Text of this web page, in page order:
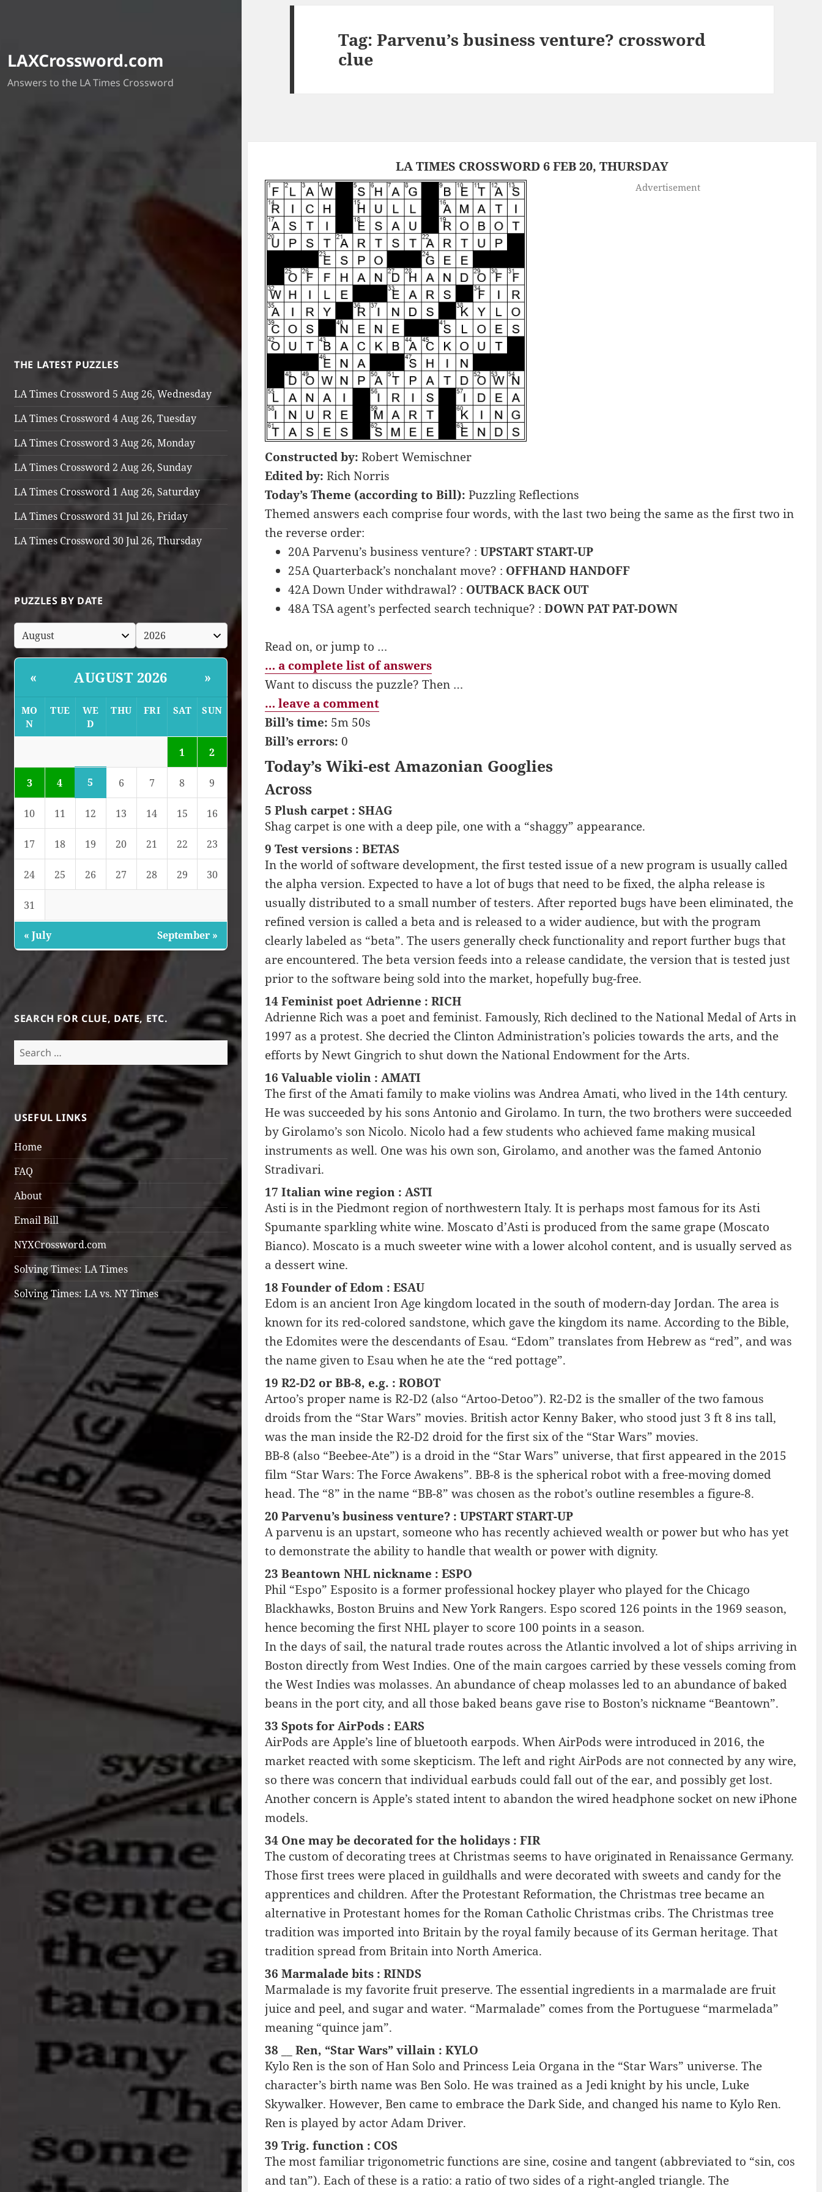
LAXCrossword.com
Answers to the LA Times Crossword
THE LATEST PUZZLES
LA Times Crossword 5 Aug 26, Wednesday
LA Times Crossword 4 Aug 26, Tuesday
LA Times Crossword 3 Aug 26, Monday
LA Times Crossword 2 Aug 26, Sunday
LA Times Crossword 1 Aug 26, Saturday
LA Times Crossword 31 Jul 26, Friday
LA Times Crossword 30 Jul 26, Thursday
PUZZLES BY DATE
« AUGUST 2026 »
MO
N
TUE
WE
D
THU FRI SAT SUN
1 2
3 4 5 6 7 8 9
10 11 12 13 14 15 16
17 18 19 20 21 22 23
24 25 26 27 28 29 30
31
« July September »
SEARCH FOR CLUE, DATE, ETC.
Search
for:
USEFUL LINKS
Home
FAQ
About
Email Bill
NYXCrossword.com
Solving Times: LA Times
Solving Times: LA vs. NY Times
Tag:Parvenu’s business venture? crossword
clue
LA TIMES CROSSWORD 6 FEB 20, THURSDAY
Advertisement
Constructed by: Robert Wemischner
Edited by: Rich Norris
Today’s Theme (according to Bill): Puzzling Reflections
Themed answers each comprise four words, with the last two being the same as the first two in
the reverse order:
20A Parvenu’s business venture? : UPSTART START-UP
25A Quarterback’s nonchalant move? : OFFHAND HANDOFF
42A Down Under withdrawal? : OUTBACK BACK OUT
48A TSA agent’s perfected search technique? : DOWN PAT PAT-DOWN
Read on, or jump to …
… a complete list of answers
Want to discuss the puzzle? Then …
… leave a comment
Bill’s time: 5m 50s
Bill’s errors: 0
Today’s Wiki-est Amazonian Googlies
Across
5 Plush carpet : SHAG
Shag carpet is one with a deep pile, one with a “shaggy” appearance.
9 Test versions : BETAS
In the world of software development, the first tested issue of a new program is usually called
the alpha version. Expected to have a lot of bugs that need to be fixed, the alpha release is
usually distributed to a small number of testers. After reported bugs have been eliminated, the
refined version is called a beta and is released to a wider audience, but with the program
clearly labeled as “beta”. The users generally check functionality and report further bugs that
are encountered. The beta version feeds into a release candidate, the version that is tested just
prior to the software being sold into the market, hopefully bug-free.
14 Feminist poet Adrienne : RICH
Adrienne Rich was a poet and feminist. Famously, Rich declined to the National Medal of Arts in
1997 as a protest. She decried the Clinton Administration’s policies towards the arts, and the
efforts by Newt Gingrich to shut down the National Endowment for the Arts.
16 Valuable violin : AMATI
The first of the Amati family to make violins was Andrea Amati, who lived in the 14th century.
He was succeeded by his sons Antonio and Girolamo. In turn, the two brothers were succeeded
by Girolamo’s son Nicolo. Nicolo had a few students who achieved fame making musical
instruments as well. One was his own son, Girolamo, and another was the famed Antonio
Stradivari.
17 Italian wine region : ASTI
Asti is in the Piedmont region of northwestern Italy. It is perhaps most famous for its Asti
Spumante sparkling white wine. Moscato d’Asti is produced from the same grape (Moscato
Bianco). Moscato is a much sweeter wine with a lower alcohol content, and is usually served as
a dessert wine.
18 Founder of Edom : ESAU
Edom is an ancient Iron Age kingdom located in the south of modern-day Jordan. The area is
known for its red-colored sandstone, which gave the kingdom its name. According to the Bible,
the Edomites were the descendants of Esau. “Edom” translates from Hebrew as “red”, and was
the name given to Esau when he ate the “red pottage”.
19 R2-D2 or BB-8, e.g. : ROBOT
Artoo’s proper name is R2-D2 (also “Artoo-Detoo”). R2-D2 is the smaller of the two famous
droids from the “Star Wars” movies. British actor Kenny Baker, who stood just 3 ft 8 ins tall,
was the man inside the R2-D2 droid for the first six of the “Star Wars” movies.
BB-8 (also “Beebee-Ate”) is a droid in the “Star Wars” universe, that first appeared in the 2015
film “Star Wars: The Force Awakens”. BB-8 is the spherical robot with a free-moving domed
head. The “8” in the name “BB-8” was chosen as the robot’s outline resembles a figure-8.
20 Parvenu’s business venture? : UPSTART START-UP
A parvenu is an upstart, someone who has recently achieved wealth or power but who has yet
to demonstrate the ability to handle that wealth or power with dignity.
23 Beantown NHL nickname : ESPO
Phil “Espo” Esposito is a former professional hockey player who played for the Chicago
Blackhawks, Boston Bruins and New York Rangers. Espo scored 126 points in the 1969 season,
hence becoming the first NHL player to score 100 points in a season.
In the days of sail, the natural trade routes across the Atlantic involved a lot of ships arriving in
Boston directly from West Indies. One of the main cargoes carried by these vessels coming from
the West Indies was molasses. An abundance of cheap molasses led to an abundance of baked
beans in the port city, and all those baked beans gave rise to Boston’s nickname “Beantown”.
33 Spots for AirPods : EARS
AirPods are Apple’s line of bluetooth earpods. When AirPods were introduced in 2016, the
market reacted with some skepticism. The left and right AirPods are not connected by any wire,
so there was concern that individual earbuds could fall out of the ear, and possibly get lost.
Another concern is Apple’s stated intent to abandon the wired headphone socket on new iPhone
models.
34 One may be decorated for the holidays : FIR
The custom of decorating trees at Christmas seems to have originated in Renaissance Germany.
Those first trees were placed in guildhalls and were decorated with sweets and candy for the
apprentices and children. After the Protestant Reformation, the Christmas tree became an
alternative in Protestant homes for the Roman Catholic Christmas cribs. The Christmas tree
tradition was imported into Britain by the royal family because of its German heritage. That
tradition spread from Britain into North America.
36 Marmalade bits : RINDS
Marmalade is my favorite fruit preserve. The essential ingredients in a marmalade are fruit
juice and peel, and sugar and water. “Marmalade” comes from the Portuguese “marmelada”
meaning “quince jam”.
38 __ Ren, “Star Wars” villain : KYLO
Kylo Ren is the son of Han Solo and Princess Leia Organa in the “Star Wars” universe. The
character’s birth name was Ben Solo. He was trained as a Jedi knight by his uncle, Luke
Skywalker. However, Ben came to embrace the Dark Side, and changed his name to Kylo Ren.
Ren is played by actor Adam Driver.
39 Trig. function : COS
The most familiar trigonometric functions are sine, cosine and tangent (abbreviated to “sin, cos
and tan”). Each of these is a ratio: a ratio of two sides of a right-angled triangle. The